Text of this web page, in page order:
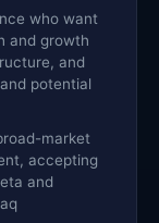
who want
and growth
and
potential
market
accepting
and